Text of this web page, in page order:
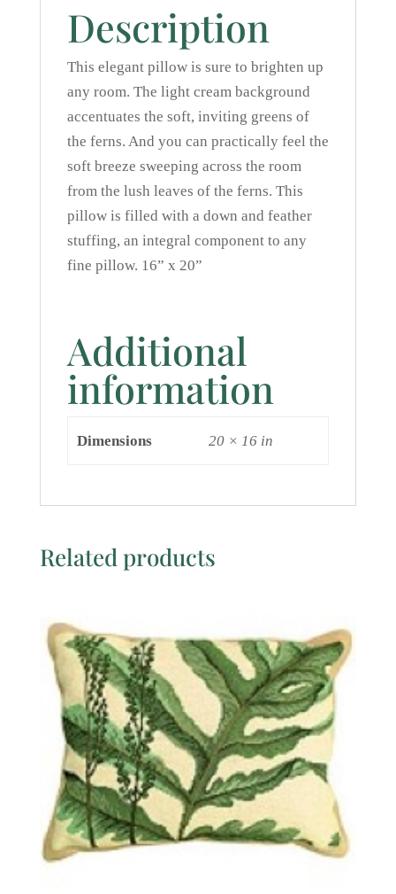
Description
This elegant pillow is sure to brighten up
any room. The light cream background
accentuates the soft, inviting greens of
the ferns. And you can practically feel the
soft breeze sweeping across the room
from the lush leaves of the ferns. This
pillow is filled with a down and feather
stuffing, an integral component to any
fine pillow. 16” x 20”
Additional
information
Dimensions 20 × 16 in
Related products